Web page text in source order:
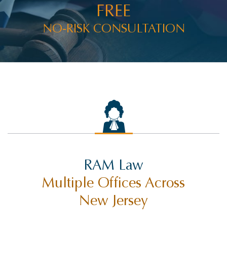
FREE
NO-RISK CONSULTATION
RAM Law
Multiple Offices Across
New Jersey